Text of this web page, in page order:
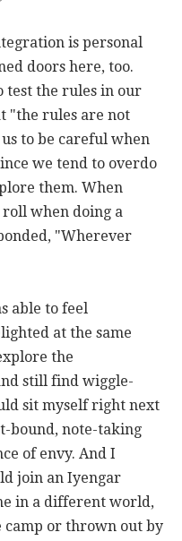
is personal
doors here, too.
test the rules in our
"the rules are not
to be careful when
we tend to overdo
them. When
when doing a
"Wherever
able to feel
at the same
the
still find wiggle-
sit myself right next
bound, note-taking
of envy. And I
join an Iyengar
in a different world,
camp or thrown out by